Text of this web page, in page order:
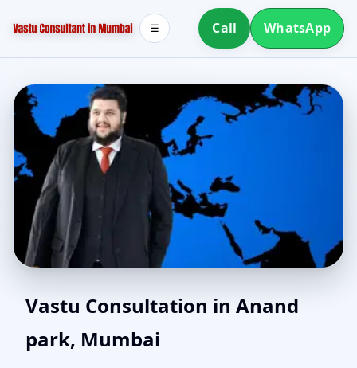
Call WhatsApp
☰
Southwest Facing House
Vastu in Anand park,
Vastu Consultation in Anand
park, Mumbai